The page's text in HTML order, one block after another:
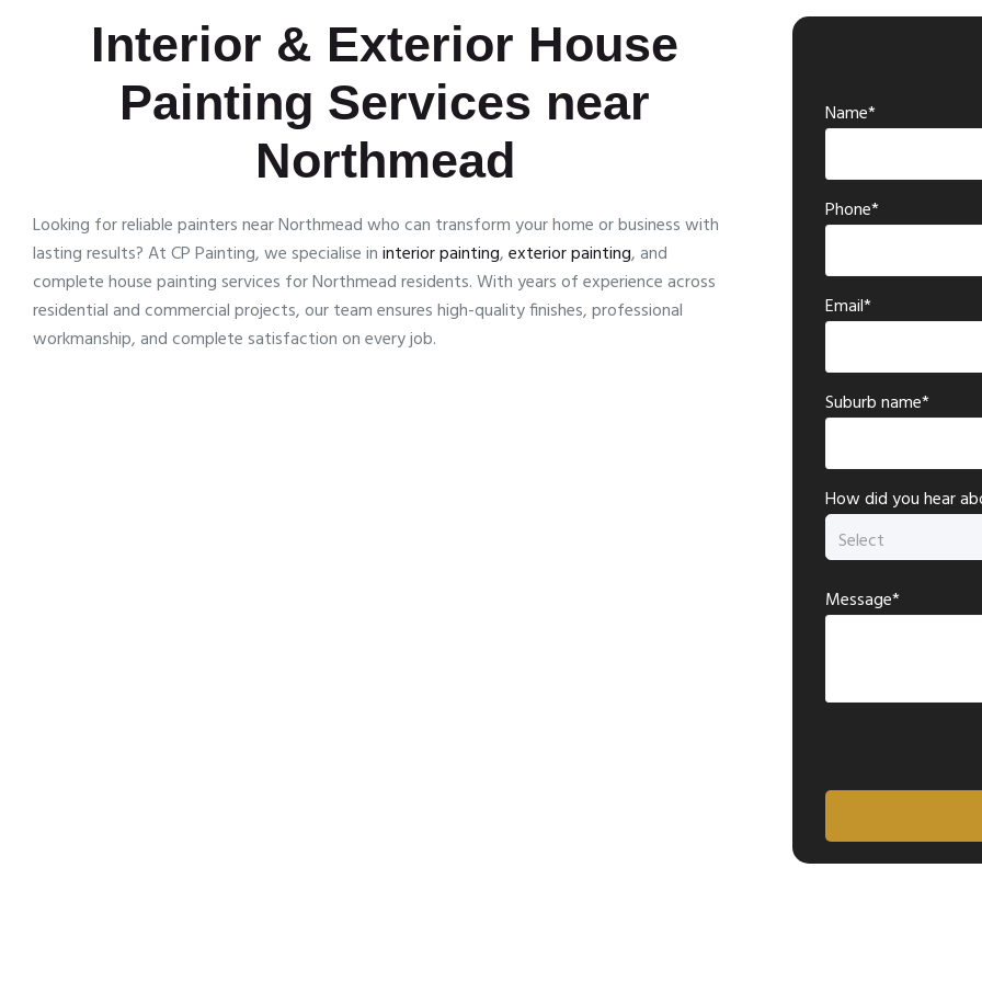
Interior & Exterior House
Painting Services near
Northmead
Looking for reliable painters near Northmead who can transform your home or business with
lasting results? At CP Painting, we specialise ininterior painting,exterior painting, and
complete house painting services for Northmead residents. With years of experience across
residential and commercial projects, our team ensures high-quality finishes, professional
workmanship, and complete satisfaction on every job.
Name*
Phone*
Email*
Suburb name*
How did you hear
Message*